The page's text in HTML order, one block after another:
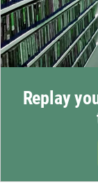
Replay